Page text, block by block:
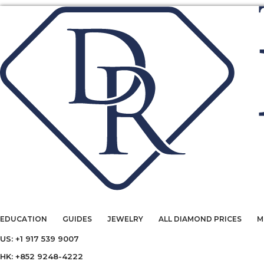
EDUCATION GUIDES JEWELRY ALL DIAMOND PRICES
US: +1 917 539 9007
HK: +852 9248-4222